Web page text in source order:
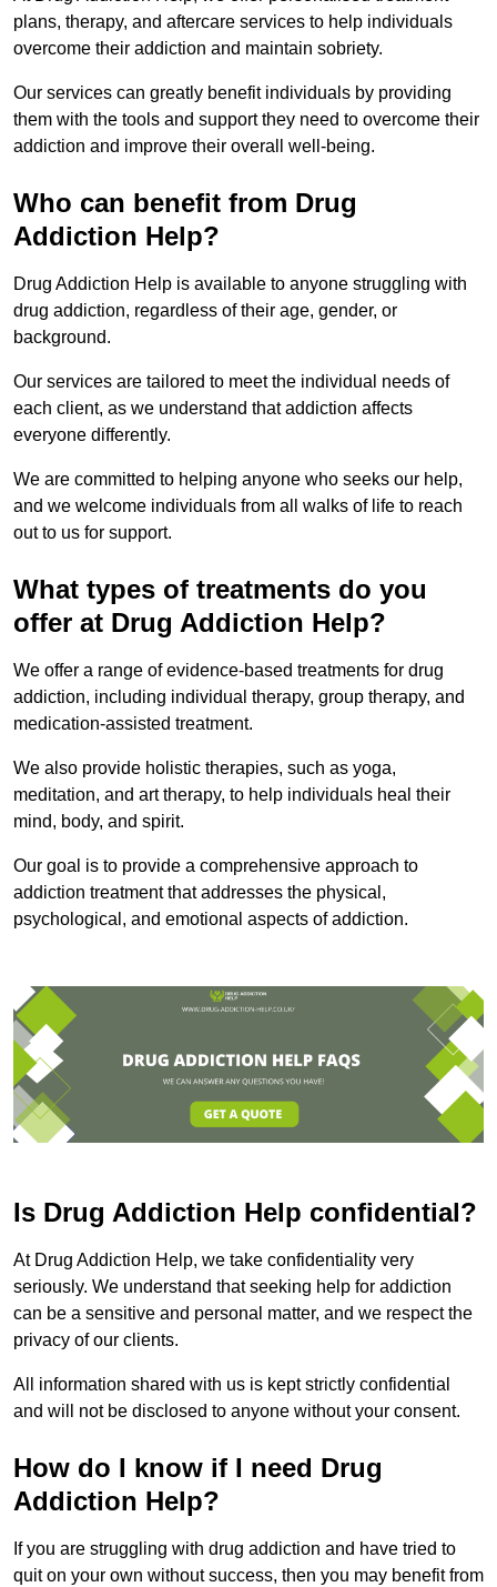
plans, therapy, and aftercare services to help individuals
overcome their addiction and maintain sobriety.
Our services can greatly benefit individuals by providing
them with the tools and support they need to overcome their
addiction and improve their overall well-being.
Who can benefit from Drug
Addiction Help?
Drug Addiction Help is available to anyone struggling with
drug addiction, regardless of their age, gender, or
background.
Our services are tailored to meet the individual needs of
each client, as we understand that addiction affects
everyone differently.
We are committed to helping anyone who seeks our help,
and we welcome individuals from all walks of life to reach
out to us for support.
What types of treatments do you
offer at Drug Addiction Help?
We offer a range of evidence-based treatments for drug
addiction, including individual therapy, group therapy, and
medication-assisted treatment.
We also provide holistic therapies, such as yoga,
meditation, and art therapy, to help individuals heal their
mind, body, and spirit.
Our goal is to provide a comprehensive approach to
addiction treatment that addresses the physical,
psychological, and emotional aspects of addiction.
Is Drug Addiction Help confidential?
At Drug Addiction Help, we take confidentiality very
seriously. We understand that seeking help for addiction
can be a sensitive and personal matter, and we respect the
privacy of our clients.
All information shared with us is kept strictly confidential
and will not be disclosed to anyone without your consent.
How do I know if I need Drug
Addiction Help?
If you are struggling with drug addiction and have tried to
quit on your own without success, then you may benefit from